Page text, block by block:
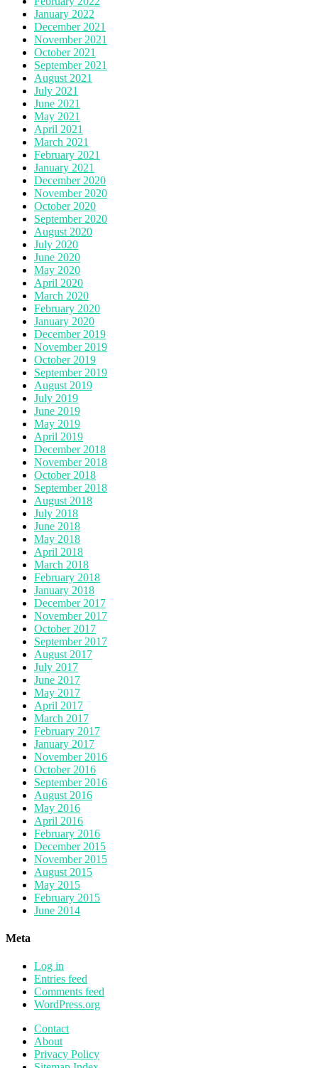
January 2022
December 2021
November 2021
October 2021
September 2021
August 2021
July 2021
June 2021
May 2021
April 2021
March 2021
February 2021
January 2021
December 2020
November 2020
October 2020
September 2020
August 2020
July 2020
June 2020
May 2020
April 2020
March 2020
February 2020
January 2020
December 2019
November 2019
October 2019
September 2019
August 2019
July 2019
June 2019
May 2019
April 2019
December 2018
November 2018
October 2018
September 2018
August 2018
July 2018
June 2018
May 2018
April 2018
March 2018
February 2018
January 2018
December 2017
November 2017
October 2017
September 2017
August 2017
July 2017
June 2017
May 2017
April 2017
March 2017
February 2017
January 2017
November 2016
October 2016
September 2016
August 2016
May 2016
April 2016
February 2016
December 2015
November 2015
August 2015
May 2015
February 2015
June 2014
Meta
Log in
Entries feed
Comments feed
WordPress.org
Contact
About
Privacy Policy